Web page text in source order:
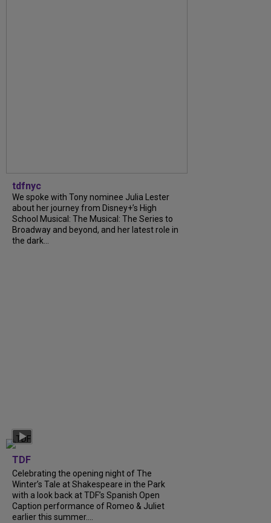
tdfnyc
We spoke with Tony nominee Julia Lester
about her journey from Disney+’s High
School Musical: The Musical: The Series to
Broadway and beyond, and her latest role in
the dark...
TDF
Celebrating the opening night of The
Winter’s Tale at Shakespeare in the Park
with a look back at TDF’s Spanish Open
Caption performance of Romeo & Juliet
earlier this summer....